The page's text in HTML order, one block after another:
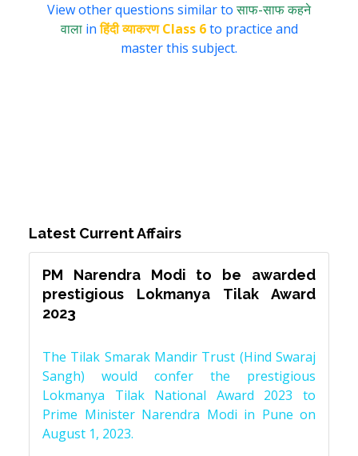
View other questions similar toसाफ-साफ कहने
वाला inहिंदी व्याकरण Class 6to practice and
master this subject.
Latest Current Affairs
PM Narendra Modi to be awarded
prestigious Lokmanya Tilak Award
2023
The Tilak Smarak Mandir Trust (Hind Swaraj
Sangh) would confer the prestigious
Lokmanya Tilak National Award 2023 to
Prime Minister Narendra Modi in Pune on
August 1, 2023.